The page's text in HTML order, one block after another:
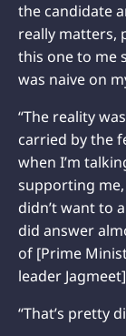
the candidate
really matters,
this one to me
was naive on
“The reality
carried by the
when I’m
supporting me,
didn’t want to
did answer
of [Prime
leader
“That’s pretty